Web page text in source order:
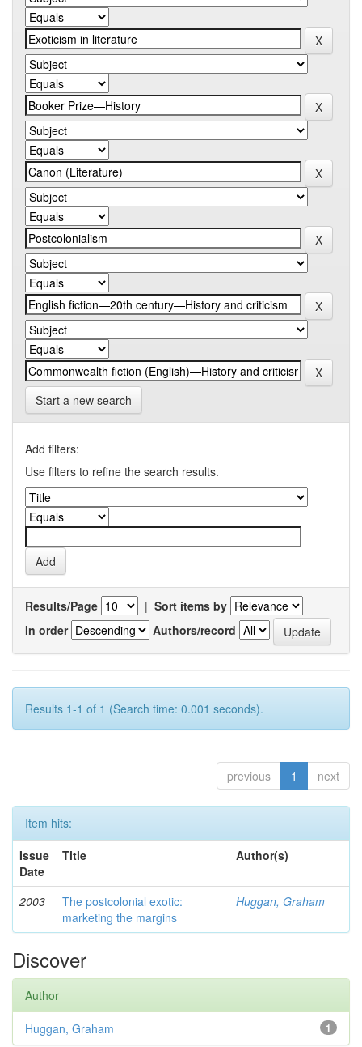
Start a new search
Add filters:
Use filters to refine the search results.
Results/Page | Sort items by
In order
Authors/record
Results 1-1 of 1 (Search time: 0.001 seconds).
previous 1 next
Item hits:
Issue
Date
Title Author(s)
2003
The postcolonial exotic:
marketing the margins
Huggan, Graham
Discover
Author
1
Huggan, Graham